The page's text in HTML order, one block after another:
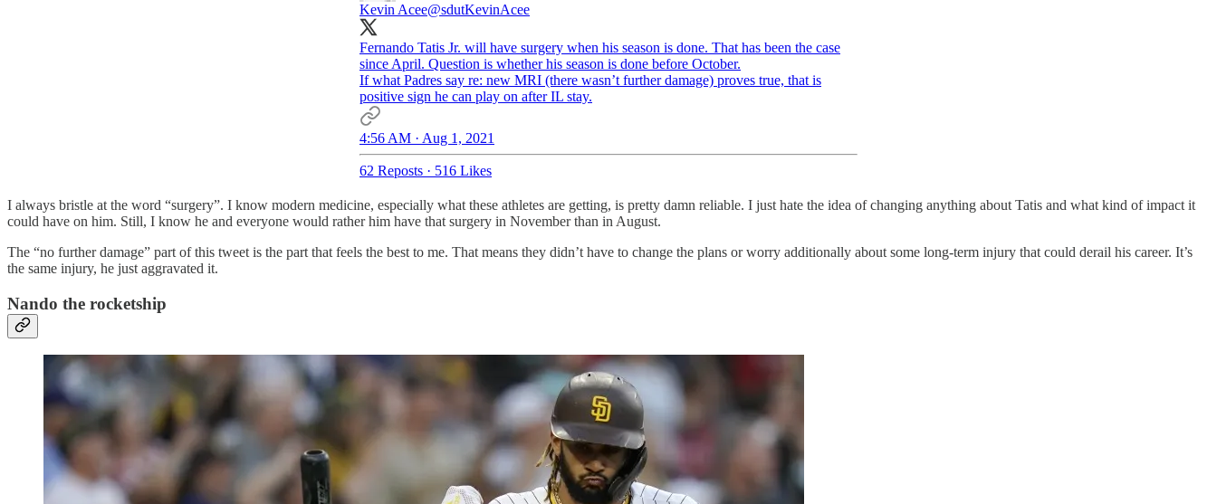
Kevin Acee@sdutKevinAcee
Fernando Tatis Jr. will have surgery when his season is done. That has been the case
since April. Question is whether his season is done before October.
If what Padres say re: new MRI (there wasn’t further damage) proves true, that is
positive sign he can play on after IL stay.
4:56 AM · Aug 1, 2021
62 Reposts · 516 Likes
I always bristle at the word “surgery”. I know modern medicine, especially what these athletes are getting, is pretty damn reliable. I just hate the idea of changing anything about Tatis and what kind of impact it
could have on him. Still, I know he and everyone would rather him have that surgery in November than in August.
The “no further damage” part of this tweet is the part that feels the best to me. That means they didn’t have to change the plans or worry additionally about some long-term injury that could derail his career. It’s
the same injury, he just aggravated it.
Nando the rocketship